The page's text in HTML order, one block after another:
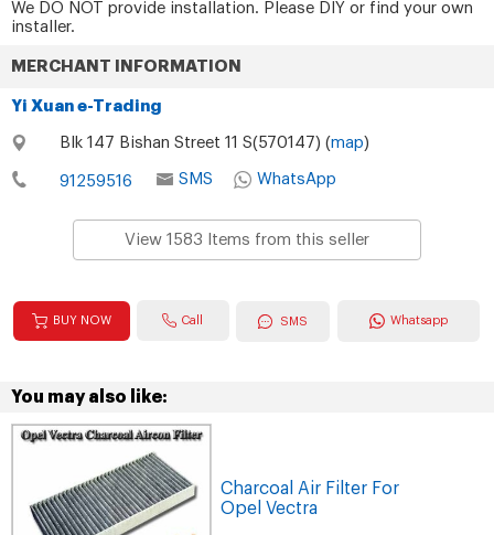
We DO NOT provide installation. Please DIY or find your own
installer.
MERCHANT INFORMATION
Yi Xuan e-Trading
Blk 147 Bishan Street 11 S(570147) (map)
91259516 SMS WhatsApp
View 1583 Items from this seller
BUY NOW Call SMS Whatsapp
You may also like:
Charcoal Air Filter For
Opel Vectra